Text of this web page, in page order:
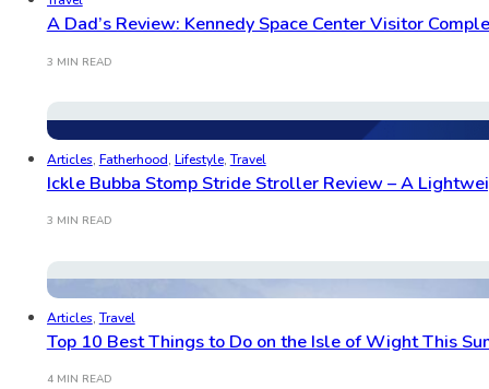
A Dad’s Review: Kennedy Space Center Visitor
3 MIN READ
Articles, Fatherhood, Lifestyle,Travel
Ickle Bubba Stomp Stride Stroller Review – A
3 MIN READ
Articles,Travel
Top 10 Best Things to Do on the Isle of Wight This
4 MIN READ